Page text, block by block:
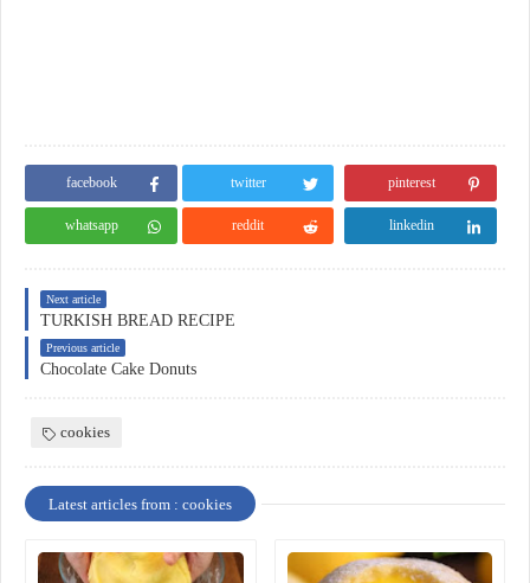
facebook twitter pinterest
whatsapp reddit linkedin
Next article
TURKISH BREAD RECIPE
Previous article
Chocolate Cake Donuts
cookies
Latest articles from : cookies